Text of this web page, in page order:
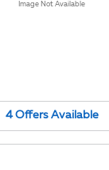
Image Not Available
4 Offers Available